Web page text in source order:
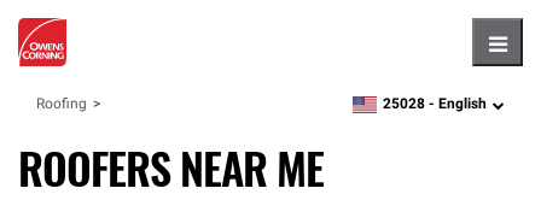
Roofing zipcode,language
25028 - English
ROOFERS NEAR ME